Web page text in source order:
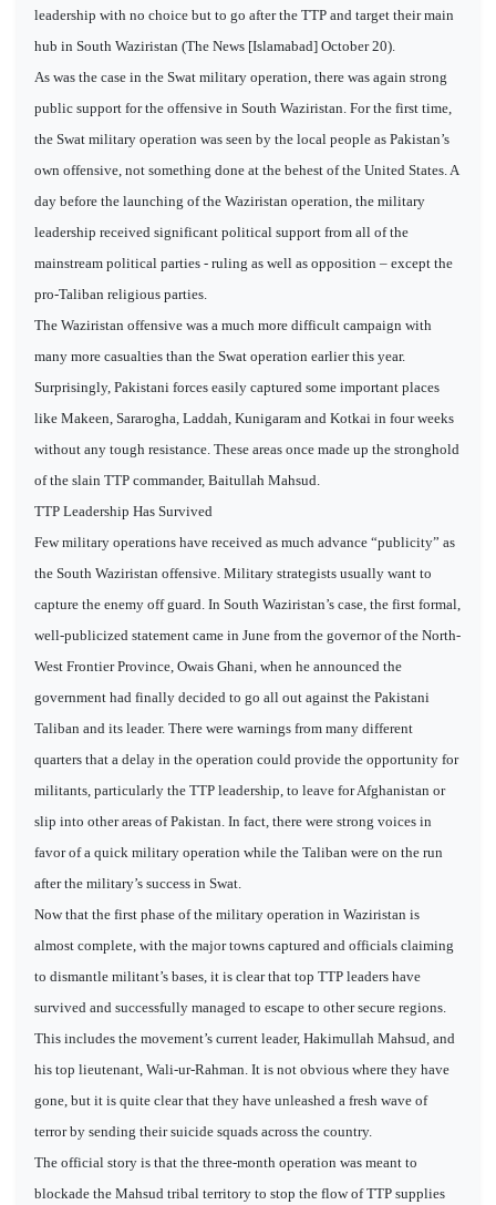
leadership with no choice but to go after the TTP and target their main
hub in South Waziristan (The News [Islamabad] October 20).
As was the case in the Swat military operation, there was again strong
public support for the offensive in South Waziristan. For the first time,
the Swat military operation was seen by the local people as Pakistan’s
own offensive, not something done at the behest of the United States. A
day before the launching of the Waziristan operation, the military
leadership received significant political support from all of the
mainstream political parties - ruling as well as opposition – except the
pro-Taliban religious parties.
The Waziristan offensive was a much more difficult campaign with
many more casualties than the Swat operation earlier this year.
Surprisingly, Pakistani forces easily captured some important places
like Makeen, Sararogha, Laddah, Kunigaram and Kotkai in four weeks
without any tough resistance. These areas once made up the stronghold
of the slain TTP commander, Baitullah Mahsud.
TTP Leadership Has Survived
Few military operations have received as much advance “publicity” as
the South Waziristan offensive. Military strategists usually want to
capture the enemy off guard. In South Waziristan’s case, the first formal,
well-publicized statement came in June from the governor of the North-
West Frontier Province, Owais Ghani, when he announced the
government had finally decided to go all out against the Pakistani
Taliban and its leader. There were warnings from many different
quarters that a delay in the operation could provide the opportunity for
militants, particularly the TTP leadership, to leave for Afghanistan or
slip into other areas of Pakistan. In fact, there were strong voices in
favor of a quick military operation while the Taliban were on the run
after the military’s success in Swat.
Now that the first phase of the military operation in Waziristan is
almost complete, with the major towns captured and officials claiming
to dismantle militant’s bases, it is clear that top TTP leaders have
survived and successfully managed to escape to other secure regions.
This includes the movement’s current leader, Hakimullah Mahsud, and
his top lieutenant, Wali-ur-Rahman. It is not obvious where they have
gone, but it is quite clear that they have unleashed a fresh wave of
terror by sending their suicide squads across the country.
The official story is that the three-month operation was meant to
blockade the Mahsud tribal territory to stop the flow of TTP supplies